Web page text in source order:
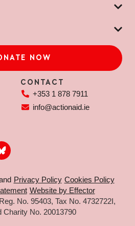
CONTACT
+353 1 878 7911
info@actionaid.ie
NOW
Privacy Policy Cookies Policy
Website by Effector
No. 95403, Tax No. 4732722I,
Charity No. 20013790